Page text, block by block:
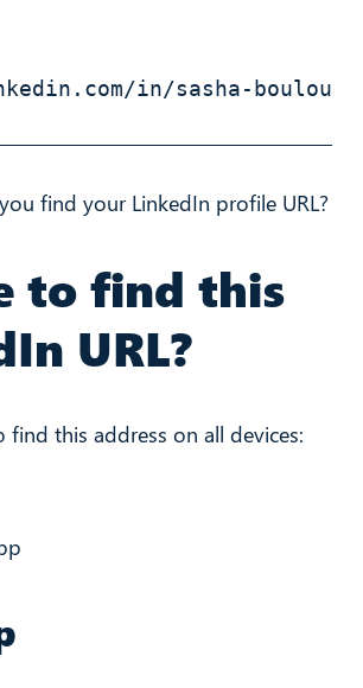
in/sasha-
find your LinkedIn profile URL?
to find this
URL?
find this address on all devices: